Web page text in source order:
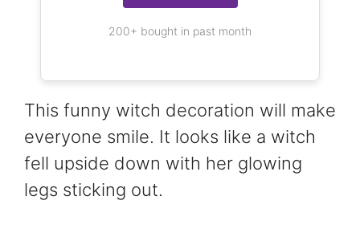
200+ bought in past month
This funny witch decoration will make
everyone smile. It looks like a witch
fell upside down with her glowing
legs sticking out.